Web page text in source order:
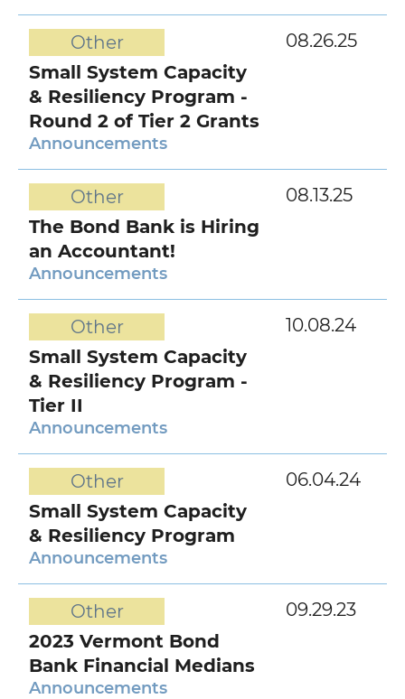
Other
Small System Capacity
& Resiliency Program -
Round 2 of Tier 2 Grants
Announcements
08.26.25
Other
The Bond Bank is Hiring
an Accountant!
Announcements
08.13.25
Other
Small System Capacity
& Resiliency Program -
Tier II
Announcements
10.08.24
Other
Small System Capacity
& Resiliency Program
Announcements
06.04.24
Other
2023 Vermont Bond
Bank Financial Medians
Announcements
09.29.23